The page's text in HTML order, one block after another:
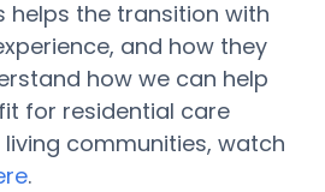
helps the transition with
and how they
how we can help
for residential care
communities, watch
.